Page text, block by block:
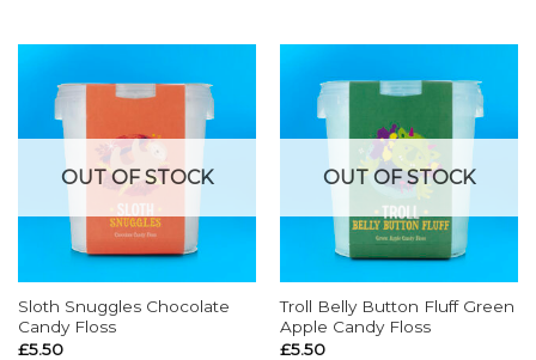
OUT OF STOCK
Sloth Snuggles Chocolate
Candy Floss
£5.50
OUT OF STOCK
Troll Belly Button Fluff Green
Apple Candy Floss
£5.50